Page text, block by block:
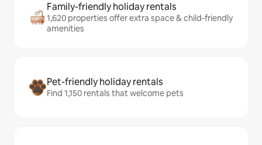
Family-friendly holiday rentals
1,620 properties offer extra space & child-friendly
amenities
Pet-friendly holiday rentals
Find 1,150 rentals that welcome pets